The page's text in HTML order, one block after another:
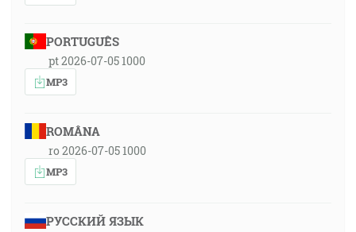
PORTUGUÊS
pt 2026-07-05 1000
MP3
ROMÂNA
ro 2026-07-05 1000
MP3
РУССКИЙ ЯЗЫК